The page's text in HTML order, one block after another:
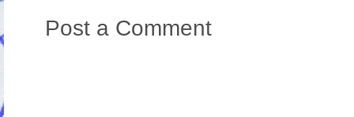
Post a Comment